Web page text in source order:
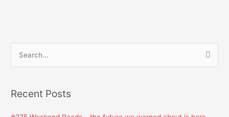
rRecent Posts